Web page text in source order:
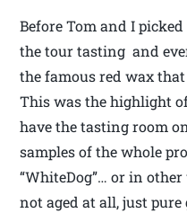
Before Tom and I
the tour tasting and
the famous red wax
This was the highlight
have the tasting room
samples of the whole
“WhiteDog”… or in
not aged at all, just